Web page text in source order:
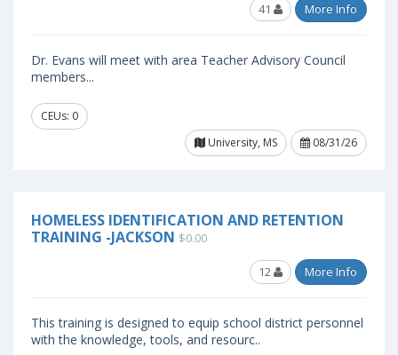
41 More Info
Dr. Evans will meet with area Teacher Advisory Council
members...
CEUs: 0
University, MS
08/31/26
HOMELESS IDENTIFICATION AND RETENTION
TRAINING -JACKSON $0.00
12 More Info
This training is designed to equip school district personnel
with the knowledge, tools, and resourc..